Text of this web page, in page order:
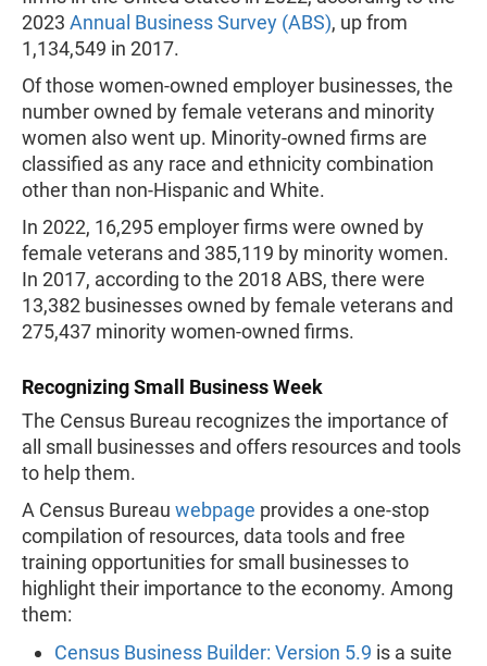
2023 Annual Business Survey (ABS), up from
1,134,549 in 2017.
Of those women-owned employer businesses, the
number owned by female veterans and minority
women also went up. Minority-owned firms are
classified as any race and ethnicity combination
other than non-Hispanic and White.
In 2022, 16,295 employer firms were owned by
female veterans and 385,119 by minority women.
In 2017, according to the 2018 ABS, there were
13,382 businesses owned by female veterans and
275,437 minority women-owned firms.
Recognizing Small Business Week
The Census Bureau recognizes the importance of
all small businesses and offers resources and tools
to help them.
A Census Bureau webpage provides a one-stop
compilation of resources, data tools and free
training opportunities for small businesses to
highlight their importance to the economy. Among
them:
Census Business Builder: Version 5.9 is a suite